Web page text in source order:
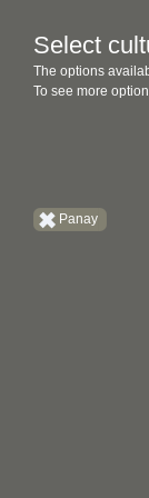
Select
The options
To see more
Panay